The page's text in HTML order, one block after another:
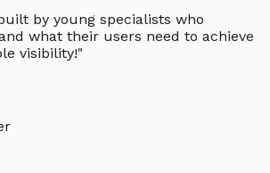
by young specialists who
what their users need to achieve
visibility!"